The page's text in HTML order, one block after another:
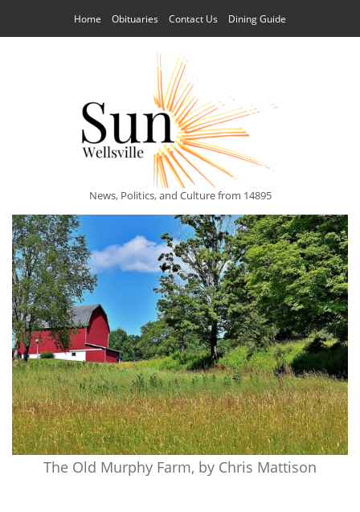
Home Obituaries Contact Us Dining Guide
News, Politics, and Culture from 14895
The Old Murphy Farm, by Chris Mattison